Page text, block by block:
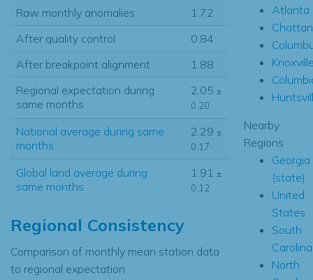
Raw monthly anomalies
1.72
After quality control
0.84
After breakpoint alignment
1.88
Regional expectation during
same months
2.05 ±
0.20
National average during same
months
2.29 ±
0.17
Global land average during
same months
1.91 ±
0.12
Regional Consistency
Comparison of monthly mean station data
to regional expectation
Atlanta
Nearby
Regions
Georgia
(state)
United
States
South
Carolina
North